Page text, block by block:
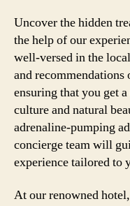
Uncover the hidden
the help of our
well-versed in the
and recommendations
ensuring that you get
culture and natural
adrenaline-pumping
concierge team will
experience tailored to
At our renowned